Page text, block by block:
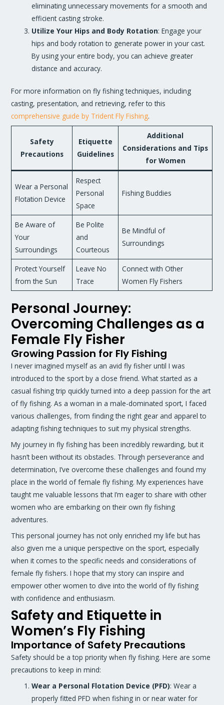
eliminating unnecessary movements for a smooth and
efficient casting stroke.
Utilize Your Hips and Body Rotation: Engage your
hips and body rotation to generate power in your cast.
By using your entire body, you can achieve greater
distance and accuracy.
For more information on fly fishing techniques, including
casting, presentation, and retrieving, refer to this
comprehensive guide by Trident Fly Fishing.
Safety
Precautions
Etiquette
Guidelines
Additional
Considerations and Tips
for Women
Wear a Personal
Flotation Device
Respect
Personal
Space
Fishing Buddies
Be Aware of
Your
Surroundings
Be Polite
and
Courteous
Be Mindful of
Surroundings
Protect Yourself
from the Sun
Leave No
Trace
Connect with Other
Women Fly Fishers
Personal Journey:
Overcoming Challenges as a
Female Fly Fisher
Growing Passion for Fly Fishing
I never imagined myself as an avid fly fisher until I was
introduced to the sport by a close friend. What started as a
casual fishing trip quickly turned into a deep passion for the art
of fly fishing. As a woman in a male-dominated sport, I faced
various challenges, from finding the right gear and apparel to
adapting fishing techniques to suit my physical strengths.
My journey in fly fishing has been incredibly rewarding, but it
hasn’t been without its obstacles. Through perseverance and
determination, I’ve overcome these challenges and found my
place in the world of female fly fishing. My experiences have
taught me valuable lessons that I’m eager to share with other
women who are embarking on their own fly fishing
adventures.
This personal journey has not only enriched my life but has
also given me a unique perspective on the sport, especially
when it comes to the specific needs and considerations of
female fly fishers. I hope that my story can inspire and
empower other women to dive into the world of fly fishing
with confidence and enthusiasm.
Safety and Etiquette in
Women’s Fly Fishing
Importance of Safety Precautions
Safety should be a top priority when fly fishing. Here are some
precautions to keep in mind:
Wear a Personal Flotation Device (PFD): Wear a
properly fitted PFD when fishing in or near water for